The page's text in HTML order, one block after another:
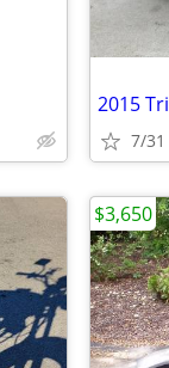
2015
7/31
$3,650